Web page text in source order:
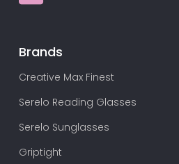
Brands
Creative Max Finest
Serelo Reading Glasses
Serelo Sunglasses
Griptight